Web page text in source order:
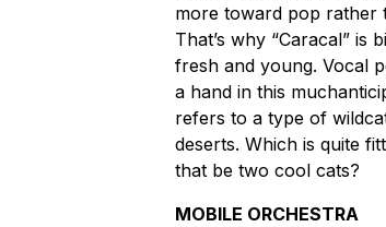
more toward pop rather
That’s why “Caracal” is
fresh and young. Vocal
a hand in this
refers to a type of
deserts. Which is quite
that be two cool cats?
MOBILE ORCHESTRA